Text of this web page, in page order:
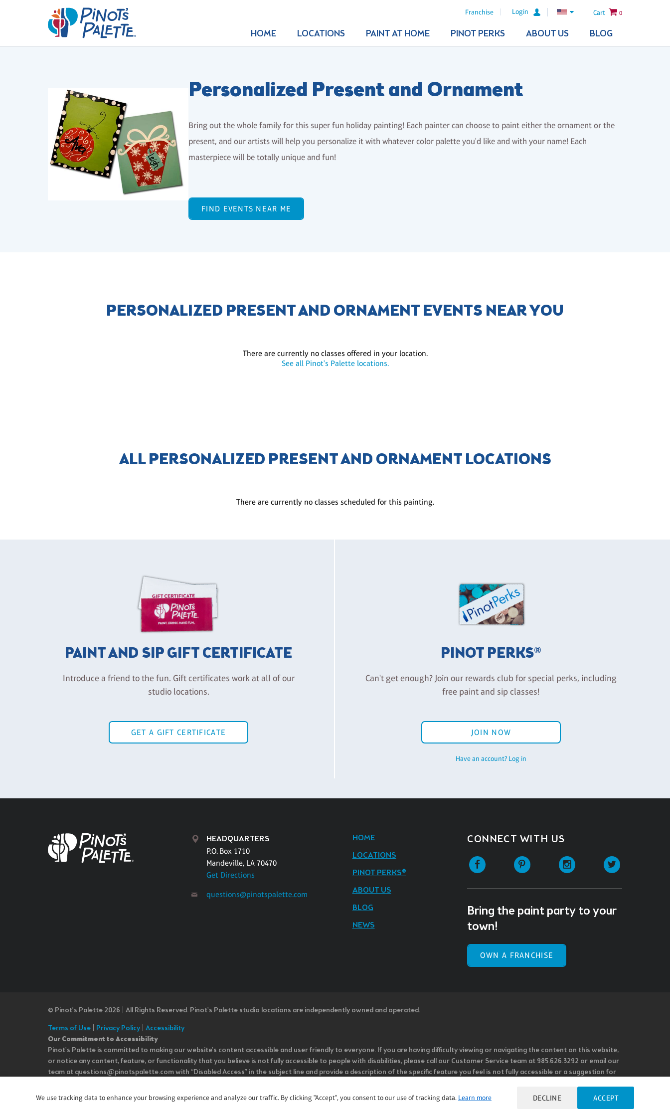
Franchise Login Cart 0
HOME LOCATIONS PAINT AT HOME PINOT PERKS ABOUT US BLOG
Personalized Present and Ornament
Bring out the whole family for this super fun holiday painting! Each painter can choose to paint either the ornament or the
present, and our artists will help you personalize it with whatever color palette you'd like and with your name! Each
masterpiece will be totally unique and fun!
FIND EVENTS NEAR ME
PERSONALIZED PRESENT AND ORNAMENT EVENTS NEAR YOU
There are currently no classes offered in your location.
See all Pinot's Palette locations.
ALL PERSONALIZED PRESENT AND ORNAMENT LOCATIONS
There are currently no classes scheduled for this painting.
PAINT AND SIP GIFT CERTIFICATE
Introduce a friend to the fun. Gift certificates work at all of our
studio locations.
GET A GIFT CERTIFICATE
PINOT PERKS®
Can't get enough? Join our rewards club for special perks, including
free paint and sip classes!
JOIN NOW
Have an account? Log in
HEADQUARTERS
P.O. Box 1710
Mandeville, LA 70470
Get Directions
questions@pinotspalette.com
HOME
LOCATIONS
PINOT PERKS®
ABOUT US
BLOG
NEWS
CONNECT WITH US
Facebook Pinterest Instagram
Bring the paint party to your
town!
OWN A FRANCHISE
© Pinot’s Palette 2026 | All Rights Reserved. Pinot's Palette studio locations are independently owned and operated.
Terms of Use
Privacy Policy| Accessibility
Our Commitment to Accessibility
Pinot's Palette is committed to making our website's content accessible and user friendly to everyone. If you are having difficulty viewing or navigating the content on this website,
or notice any content, feature, or functionality that you believe is not fully accessible to people with disabilities, please call our Customer Service team at 985.626.3292 or email our
team at questions@pinotspalette.com with “Disabled Access” in the subject line and provide a description of the specific feature you feel is not fully accessible or a suggestion for
while we do not control such vendors, we strongly encourage vendors of third-party digital content to provide content that is accessible and user friendly.
We use tracking data to enhance your browsing experience and analyze our traffic. By clicking "Accept", you consent to our use of tracking data. Learn more DECLINE ACCEPT